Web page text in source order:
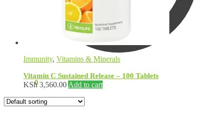
0.00 0
Immunity, Vitamins & Minerals
Vitamin C Sustained Release – 100 Tablets
KSh3,560.00 Add to cart